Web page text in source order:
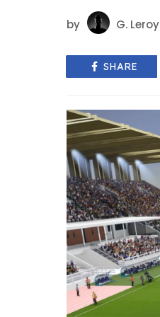
by G. Leroy
SHARE